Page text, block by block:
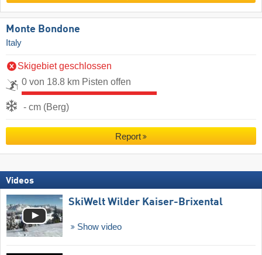
Monte Bondone
Italy
Skigebiet geschlossen
0 von 18.8 km Pisten offen
- cm (Berg)
Report
Videos
SkiWelt Wilder Kaiser-Brixental
Show video